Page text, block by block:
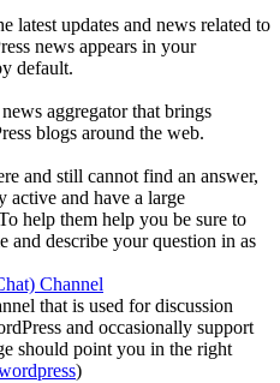
latest updates and news related to
news appears in your
default.
aggregator that brings
blogs around the web.
and still cannot find an answer,
active and have a large
help them help you be sure to
and describe your question in as
Channel
that is used for discussion
and occasionally support
should point you in the right
)